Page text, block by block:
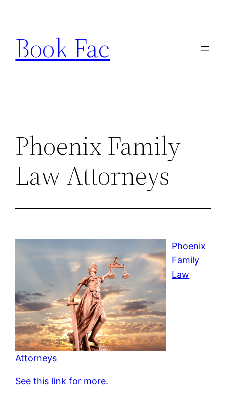
content
Book Fac
Phoenix Family
Law Attorneys
Phoenix
Family
Law
Attorneys
See this link for more.